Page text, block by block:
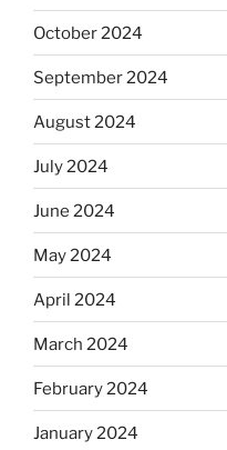
October 2024
September 2024
August 2024
July 2024
June 2024
May 2024
April 2024
March 2024
February 2024
January 2024